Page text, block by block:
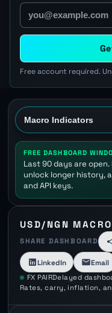
Free account required.
FREE DASHBOARD
Last 90 days are
unlock longer history,
and API keys.
USD/NGN
SHARE DASHBOARD
LinkedIn Email
FX PAIRDelayed
Rates, carry, inflation,